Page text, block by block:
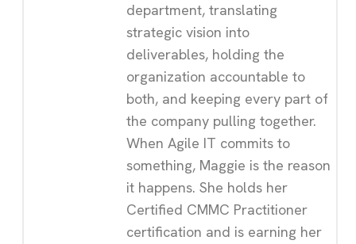
department, translating
strategic vision into
deliverables, holding the
organization accountable to
both, and keeping every part of
the company pulling together.
When Agile IT commits to
something, Maggie is the reason
it happens. She holds her
Certified CMMC Practitioner
certification and is earning her